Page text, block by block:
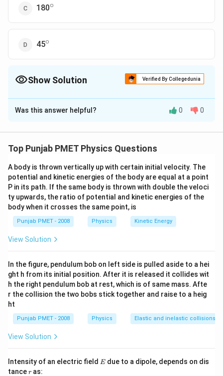
180^\circ
∘
45^\circ
∘
Show Solution Verified By Collegedunia
The Correct Option isC
Solution and Explanation
field at any point on the equatorial plane is
Download Solution in PDF
Was this answer helpful? 0 0
Top Punjab PMET Physics Questions
A body is thrown vertically up with certain initial velocity. The
potential and kinetic energies of the body are equal at a point
P in its path. If the same body is thrown with double the veloci
ty upwards, the ratio of potential and kinetic energies of the
body when it crosses the same point, is
Punjab PMET - 2008 Physics Kinetic Energy
View Solution
In the figure, pendulum bob on left side is pulled aside to a hei
ght h from its initial position. After it is released it collides wit
h the right pendulum bob at rest, which is of same mass. Afte
r the collision the two bobs stick together and raise to a heig
ht
Punjab PMET - 2008 Physics Elastic and inelastic collisions
View Solution
Intensity of an electric field E
Edue to a dipole, depends on dis
tancer
r as: